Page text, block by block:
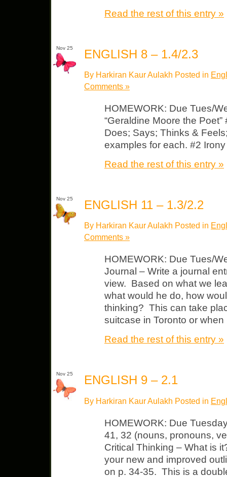
Read the rest of this entry »
Nov 25 ENGLISH 8 – 1.4/2.3
By Harkiran Kaur Aulakh Posted in
Comments »
HOMEWORK: Due Tues/
“Geraldine Moore the
Does; Says; Thinks &
examples for each. #2
Read the rest of this entry »
Nov 25 ENGLISH 11 – 1.3/2.2
By Harkiran Kaur Aulakh Posted in
Comments »
HOMEWORK: Due Tues/
Journal – Write a journal
view. Based on what we
what would he do, how
thinking? This can take
suitcase in Toronto or
Read the rest of this entry »
Nov 25 ENGLISH 9 – 2.1
By Harkiran Kaur Aulakh Posted in
HOMEWORK: Due
41, 32 (nouns, pronouns,
Critical Thinking – What is
your new and improved
on p. 34-35. This is a